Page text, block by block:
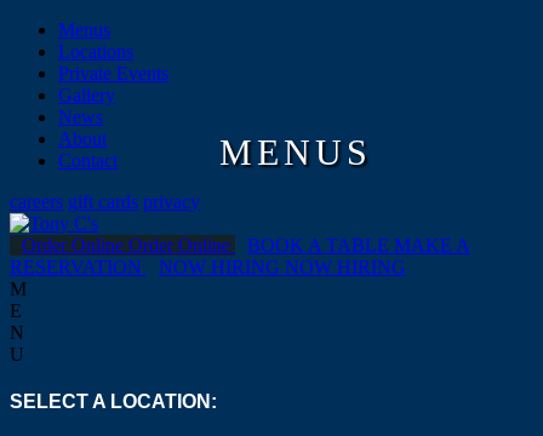
Menus
Locations
Private Events
Gallery
News
About
Contact
careers gift cards privacy
Order Online Order Online BOOK A TABLE MAKE A
RESERVATION
NOW HIRING NOW HIRING
M
E
N
U
MENUS
SELECT A LOCATION: